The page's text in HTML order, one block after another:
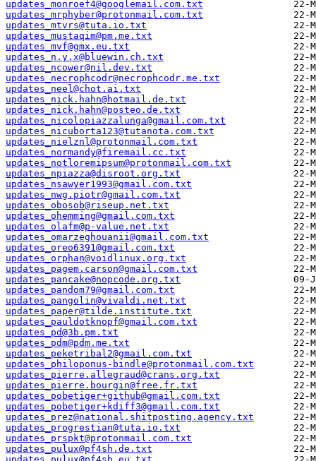
updates_monroef4@googlemail.com.txt
updates_mrphyber@protonmail.com.txt
updates_mtvrs@tuta.io.txt
updates_mustaqim@pm.me.txt
updates_mvf@gmx.eu.txt
updates_n.y.x@bluewin.ch.txt
updates_ncower@nil.dev.txt
updates_necrophcodr@necrophcodr.me.txt
updates_neel@chot.ai.txt
updates_nick.hahn@hotmail.de.txt
updates_nick.hahn@posteo.de.txt
updates_nicolopiazzalunga@gmail.com.txt
updates_nicuborta123@tutanota.com.txt
updates_nielznl@protonmail.com.txt
updates_normandy@firemail.cc.txt
updates_notloremipsum@protonmail.com.txt
updates_npiazza@disroot.org.txt
updates_nsawyer1993@gmail.com.txt
updates_nwg.piotr@gmail.com.txt
updates_obosob@riseup.net.txt
updates_ohemming@gmail.com.txt
updates_olafm@p-value.net.txt
updates_omarzeghouanii@gmail.com.txt
updates_oreo6391@gmail.com.txt
updates_orphan@voidlinux.org.txt
updates_pagem.carson@gmail.com.txt
updates_pancake@nopcode.org.txt
updates_pandom79@gmail.com.txt
updates_pangolin@vivaldi.net.txt
updates_paper@tilde.institute.txt
updates_pauldotknopf@gmail.com.txt
updates_pd@3b.pm.txt
updates_pdm@pdm.me.txt
updates_peketribal2@gmail.com.txt
updates_philoponus-bindle@protonmail.com.txt
updates_pierre.allegraud@crans.org.txt
updates_pierre.bourgin@free.fr.txt
updates_pobetiger+github@gmail.com.txt
updates_pobetiger+kdiff3@gmail.com.txt
updates_prez@national.shitposting.agency.txt
updates_progrestian@tuta.io.txt
updates_prspkt@protonmail.com.txt
updates_pulux@pf4sh.de.txt